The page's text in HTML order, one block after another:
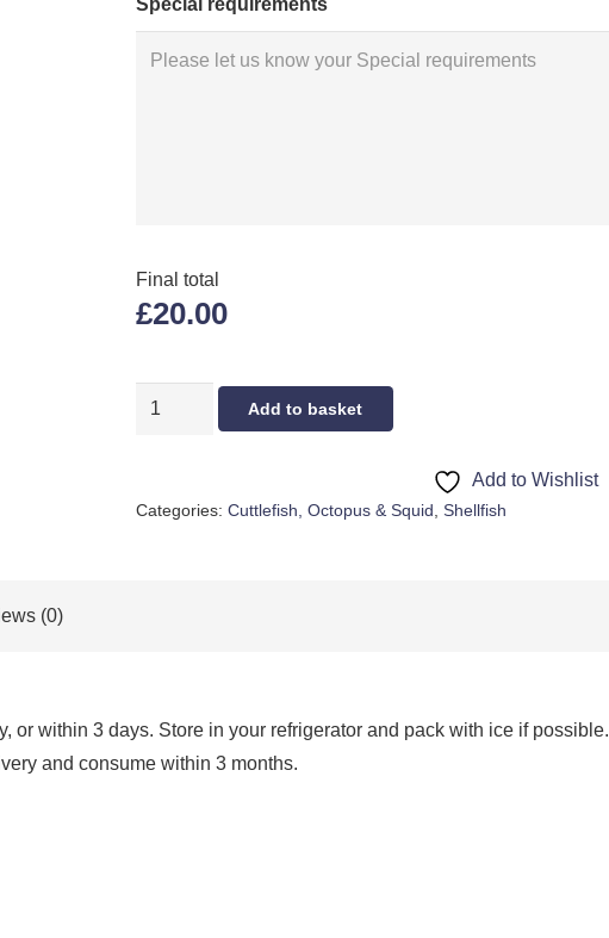
Special requirements
Final total
£20.00
FRESH
OCTOPUS
Add to basket
Add to Wishlist
Categories: Cuttlefish, Octopus & Squid, Shellfish
(0)
or within 3 days. Store in your refrigerator and pack with ice if possible.
and consume within 3 months.